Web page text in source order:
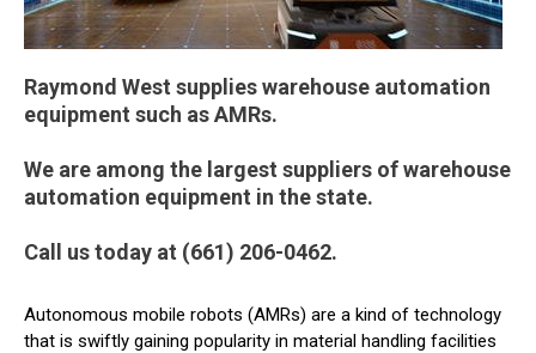
Raymond West supplies warehouse automation
equipment such as AMRs.
We are among the largest suppliers of warehouse
automation equipment in the state.
Call us today at (661) 206-0462.
Autonomous mobile robots (AMRs) are a kind of technology
that is swiftly gaining popularity in material handling facilities